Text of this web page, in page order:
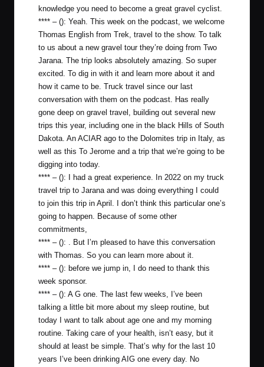
knowledge you need to become a great gravel cyclist.
**** – (): Yeah. This week on the podcast, we welcome
Thomas English from Trek, travel to the show. To talk
to us about a new gravel tour they’re doing from Two
Jarana. The trip looks absolutely amazing. So super
excited. To dig in with it and learn more about it and
how it came to be. Truck travel since our last
conversation with them on the podcast. Has really
gone deep on gravel travel, building out several new
trips this year, including one in the black Hills of South
Dakota. An ACIAR ago to the Dolomites trip in Italy, as
well as this To Jerome and a trip that we’re going to be
digging into today.
**** – (): I had a great experience. In 2022 on my truck
travel trip to Jarana and was doing everything I could
to join this trip in April. I don’t think this particular one’s
going to happen. Because of some other
commitments,
**** – (): . But I’m pleased to have this conversation
with Thomas. So you can learn more about it.
**** – (): before we jump in, I do need to thank this
week sponsor.
**** – (): A G one. The last few weeks, I’ve been
talking a little bit more about my sleep routine, but
today I want to talk about age one and my morning
routine. Taking care of your health, isn’t easy, but it
should at least be simple. That’s why for the last 10
years I’ve been drinking AIG one every day. No